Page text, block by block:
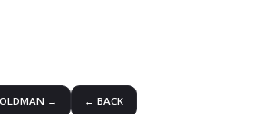
→ ← BACK